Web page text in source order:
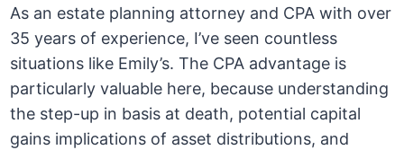
As an estate planning attorney and CPA with over
35 years of experience, I’ve seen countless
situations like Emily’s. The CPA advantage is
particularly valuable here, because understanding
the step-up in basis at death, potential capital
gains implications of asset distributions, and